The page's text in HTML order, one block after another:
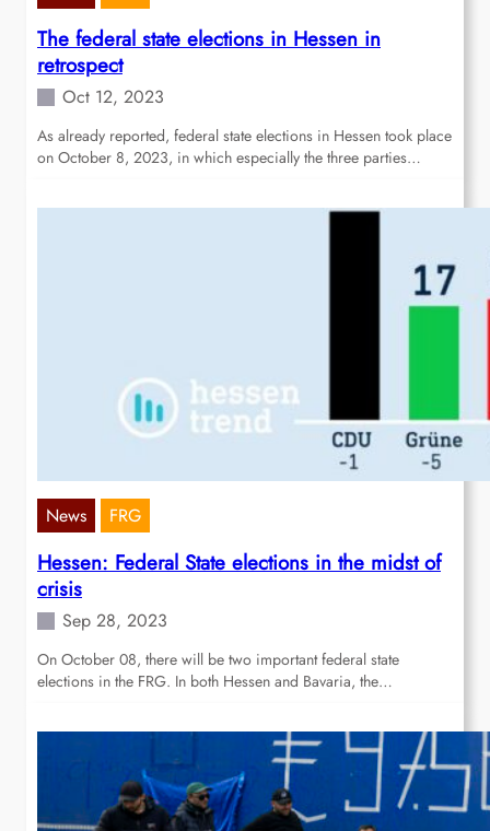
The federal state elections in Hessen in
retrospect
Oct 12, 2023
As already reported, federal state elections in Hessen took place
on October 8, 2023, in which especially the three parties…
News FRG
Hessen: Federal State elections in the midst of
crisis
Sep 28, 2023
On October 08, there will be two important federal state
elections in the FRG. In both Hessen and Bavaria, the…